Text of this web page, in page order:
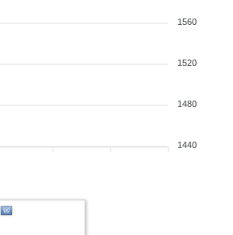
1560
1520
1480
1440